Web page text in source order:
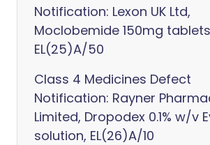
Notification: Lexon UK Ltd,
Moclobemide 150mg
EL(25)A/50
Class 4 Medicines Defect
Notification: Rayner
Limited, Dropodex 0.1% w/v
solution, EL(26)A/10